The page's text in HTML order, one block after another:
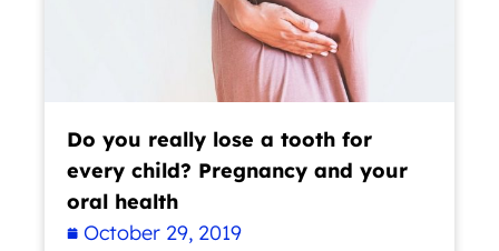
Do you really lose a tooth for
every child? Pregnancy and your
oral health
October 29, 2019